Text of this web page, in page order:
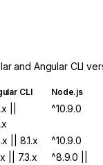
and Angular CLI
CLI Node.js
||
^10.9.0
|| 8.1.x ^10.9.0
|| 7.3.x
^8.9.0 ||